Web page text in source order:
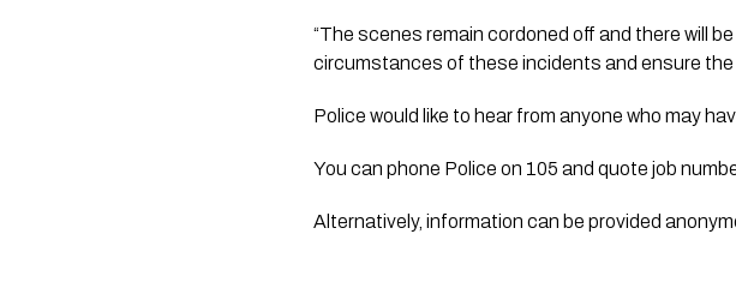
“The scenes remain cordoned off and there will
circumstances of these incidents and ensure the
Police would like to hear from anyone who may
You can phone Police on 105 and quote job
Alternatively, information can be provided